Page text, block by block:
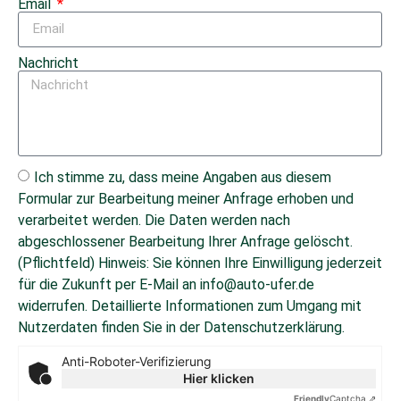
Email
Nachricht
Ich stimme zu, dass meine Angaben aus diesem
Formular zur Bearbeitung meiner Anfrage erhoben und
verarbeitet werden. Die Daten werden nach
abgeschlossener Bearbeitung Ihrer Anfrage gelöscht.
(Pflichtfeld) Hinweis: Sie können Ihre Einwilligung jederzeit
für die Zukunft per E-Mail an info@auto-ufer.de
widerrufen. Detaillierte Informationen zum Umgang mit
Nutzerdaten finden Sie in der Datenschutzerklärung.
Anti-Roboter-Verifizierung
Hier klicken
FriendlyCaptcha ⇗